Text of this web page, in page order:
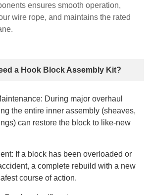
ensures smooth operation,
wire rope, and maintains the rated
a Hook Block Assembly Kit?
During major overhaul
the entire inner assembly (sheaves,
can restore the block to like-new
If a block has been overloaded or
a complete rebuild with a new
course of action.